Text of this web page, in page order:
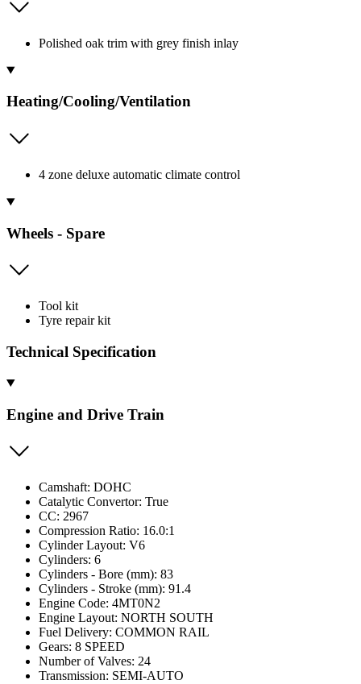
Polished oak trim with grey finish inlay
Heating/Cooling/Ventilation
4 zone deluxe automatic climate control
Wheels - Spare
Tool kit
Tyre repair kit
Technical Specification
Engine and Drive Train
Camshaft: DOHC
Catalytic Convertor: True
CC: 2967
Compression Ratio: 16.0:1
Cylinder Layout: V6
Cylinders: 6
Cylinders - Bore (mm): 83
Cylinders - Stroke (mm): 91.4
Engine Code: 4MT0N2
Engine Layout: NORTH SOUTH
Fuel Delivery: COMMON RAIL
Gears: 8 SPEED
Number of Valves: 24
Transmission: SEMI-AUTO